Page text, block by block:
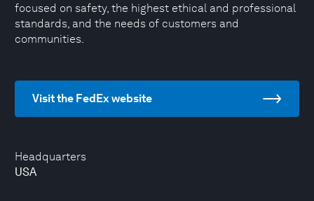
Headquarters
USA
focused on safety, the highest ethical and professional
standards, and the needs of customers and
communities.
Visit the FedEx website